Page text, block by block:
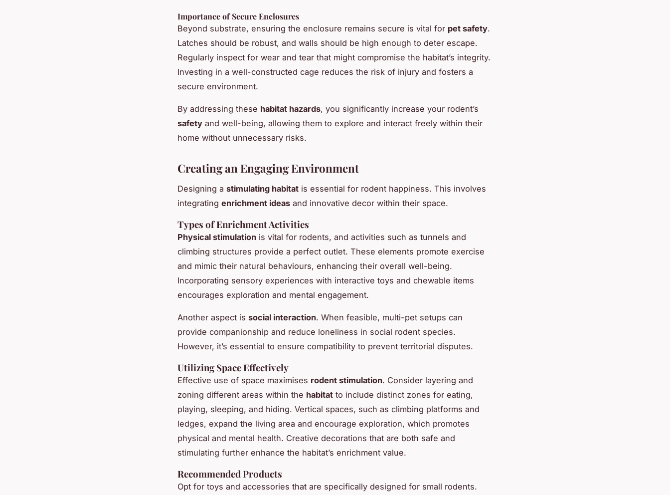
Importance of Secure Enclosures
Beyond substrate, ensuring the enclosure remains secure is vital for pet safety.
Latches should be robust, and walls should be high enough to deter escape.
Regularly inspect for wear and tear that might compromise the habitat’s integrity.
Investing in a well-constructed cage reduces the risk of injury and fosters a
secure environment.
By addressing these habitat hazards, you significantly increase your rodent’s
safety and well-being, allowing them to explore and interact freely within their
home without unnecessary risks.
Creating an Engaging Environment
Designing a stimulating habitat is essential for rodent happiness. This involves
integrating enrichment ideas and innovative decor within their space.
Types of Enrichment Activities
Physical stimulation is vital for rodents, and activities such as tunnels and
climbing structures provide a perfect outlet. These elements promote exercise
and mimic their natural behaviours, enhancing their overall well-being.
Incorporating sensory experiences with interactive toys and chewable items
encourages exploration and mental engagement.
Another aspect is social interaction. When feasible, multi-pet setups can
provide companionship and reduce loneliness in social rodent species.
However, it’s essential to ensure compatibility to prevent territorial disputes.
Utilizing Space Effectively
Effective use of space maximises rodent stimulation. Consider layering and
zoning different areas within the habitat to include distinct zones for eating,
playing, sleeping, and hiding. Vertical spaces, such as climbing platforms and
ledges, expand the living area and encourage exploration, which promotes
physical and mental health. Creative decorations that are both safe and
stimulating further enhance the habitat’s enrichment value.
Recommended Products
Opt for toys and accessories that are specifically designed for small rodents.